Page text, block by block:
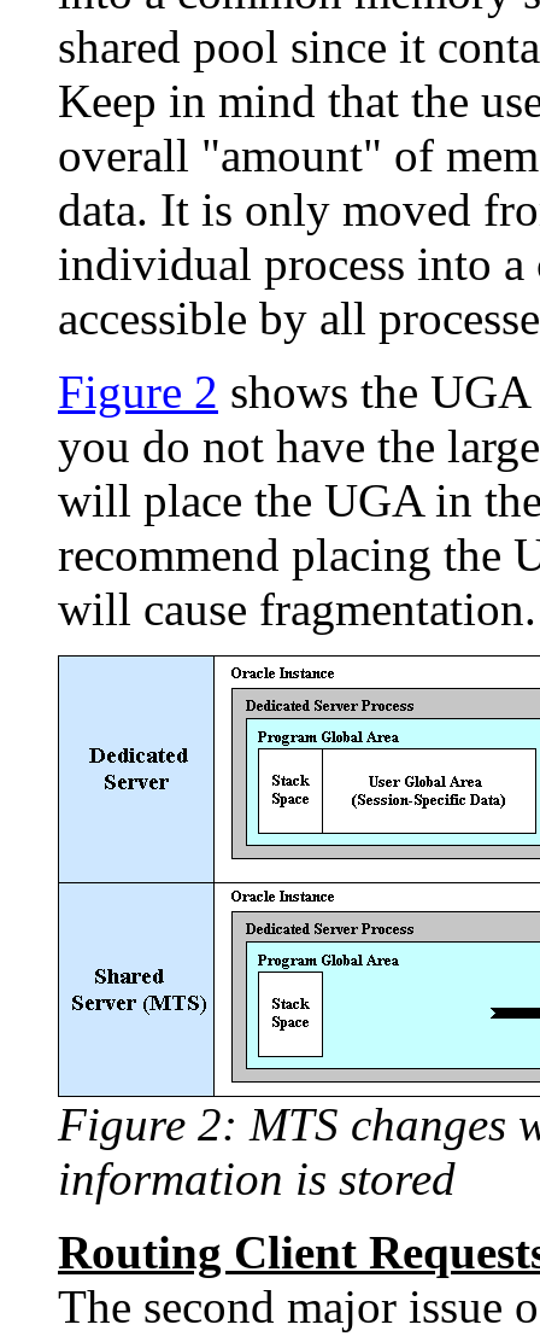
shared pool since it
Keep in mind that the
overall "amount" of
data. It is only moved
individual process into
accessible by all
Figure 2 shows the
you do not have the
will place the UGA in
recommend placing the
will cause fragmentation.
Figure 2: MTS changes
information is stored
Routing Client
The second major issue